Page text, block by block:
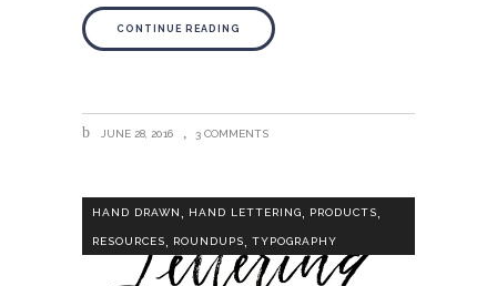
CONTINUE READING
JUNE 28, 2016 3 COMMENTS
HAND DRAWN HAND LETTERING PRODUCTS
RESOURCES, ROUNDUPS, TYPOGRAPHY